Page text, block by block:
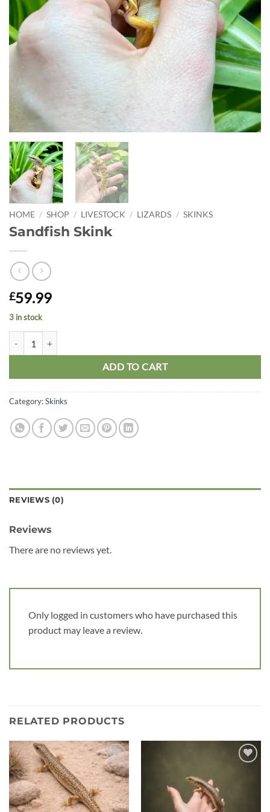
HOME / SHOP / LIVESTOCK / LIZARDS / SKINKS
Sandfish Skink
£59.99
3 in stock
ADD TO CART
Category:Skinks
REVIEWS (0)
Reviews
There are no reviews yet.
Only logged in customers who have purchased this
product may leave a review.
RELATED PRODUCTS
Add to
wishlist